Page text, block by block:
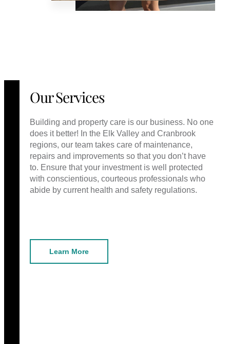
Our Services
Building and property care is our business. No one
does it better! In the Elk Valley and Cranbrook
regions, our team takes care of maintenance,
repairs and improvements so that you don’t have
to. Ensure that your investment is well protected
with conscientious, courteous professionals who
abide by current health and safety regulations.
Learn More